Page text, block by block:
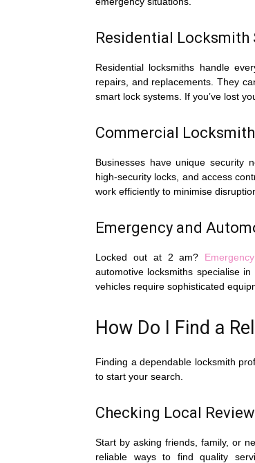
Residential Locksmith
Residential locksmiths handle
repairs, and replacements. They
smart lock systems. If you’ve lost
Commercial
Businesses have unique security
high-security locks, and access
work efficiently to minimise
Emergency and
Locked out at 2 am?
automotive locksmiths specialise
vehicles require sophisticated
How Do I Find a
Finding a dependable locksmith
to start your search.
Checking Local
Start by asking friends, family, or
reliable ways to find quality